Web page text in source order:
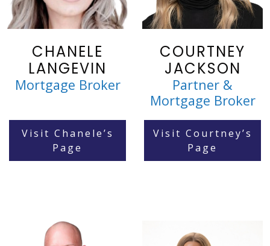
CHANELE
LANGEVIN
Mortgage Broker
Visit Chanele’s
Page
COURTNEY
JACKSON
Partner &
Mortgage Broker
Visit Courtney’s
Page